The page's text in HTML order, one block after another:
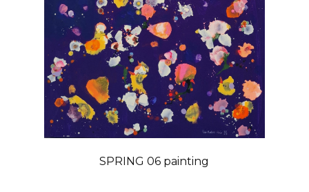
SPRING 06 painting